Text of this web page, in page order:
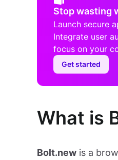
Stop wasting
Launch secure
Integrate user
focus on your
Get started
What is
Bolt.new is a